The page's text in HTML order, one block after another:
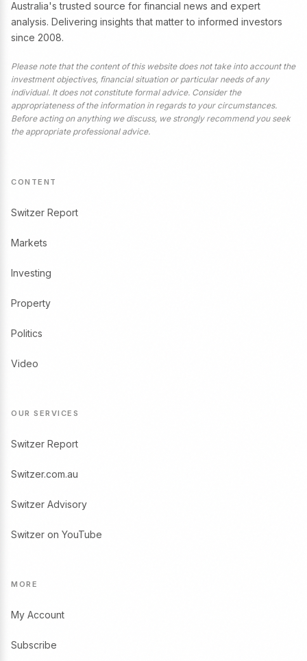
Australia's trusted source for financial news and expert
analysis. Delivering insights that matter to informed investors
since 2008.
Please note that the content of this website does not take into account the
investment objectives, financial situation or particular needs of any
individual. It does not constitute formal advice. Consider the
appropriateness of the information in regards to your circumstances.
Before acting on anything we discuss, we strongly recommend you seek
the appropriate professional advice.
CONTENT
Switzer Report
Markets
Investing
Property
Politics
Video
OUR SERVICES
Switzer Report
Switzer.com.au
Switzer Advisory
Switzer on YouTube
MORE
My Account
Subscribe